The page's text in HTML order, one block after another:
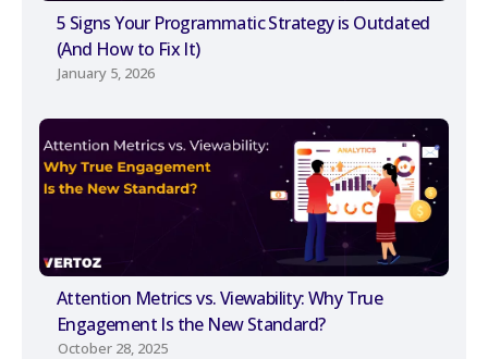
5 Signs Your Programmatic Strategy is Outdated
(And How to Fix It)
January 5, 2026
Attention Metrics vs. Viewability: Why True
Engagement Is the New Standard?
October 28, 2025